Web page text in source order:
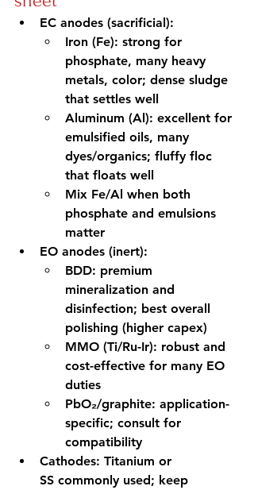
EC anodes (sacrificial):
Iron (Fe): strong for
phosphate, many heavy
metals, color; dense sludge
that settles well
Aluminum (Al): excellent for
emulsified oils, many
dyes/organics; fluffy floc
that floats well
Mix Fe/Al when both
phosphate and emulsions
matter
EO anodes (inert):
BDD: premium
mineralization and
disinfection; best overall
polishing (higher capex)
MMO (Ti/Ru-Ir): robust and
cost-effective for many EO
duties
PbO₂/graphite: application-
specific; consult for
compatibility
Cathodes: Titanium or
SS commonly used; keep